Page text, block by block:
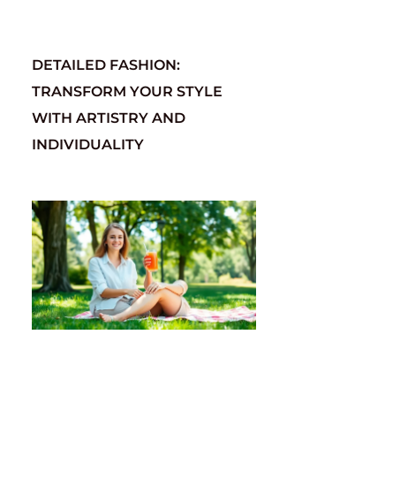
DETAILED FASHION:
TRANSFORM YOUR STYLE
WITH ARTISTRY AND
INDIVIDUALITY